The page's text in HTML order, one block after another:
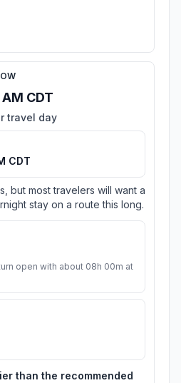
CDT
travel day
CDT
but most travelers will want a
stay on a route this long.
open with about 08h 00m at
than the recommended